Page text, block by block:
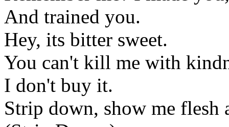
And trained you.
Hey, its bitter sweet.
You can't kill me with
I don't buy it.
Strip down, show me flesh